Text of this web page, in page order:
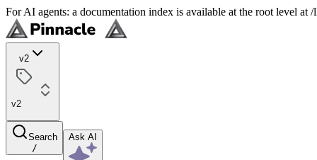
For AI agents: a documentation index is available at the root level
v2
v2
Search
/
Ask AI